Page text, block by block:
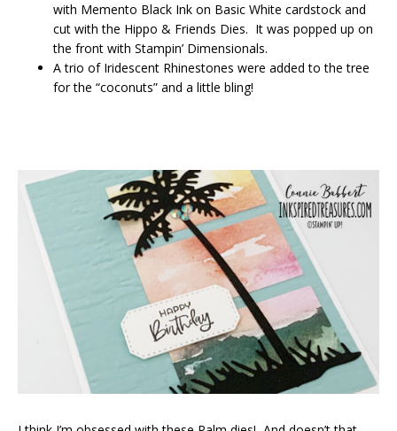
with Memento Black Ink on Basic White cardstock and
cut with the Hippo & Friends Dies. It was popped up on
the front with Stampin’ Dimensionals.
A trio of Iridescent Rhinestones were added to the tree
for the “coconuts” and a little bling!